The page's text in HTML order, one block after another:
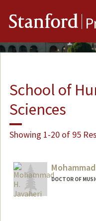
Stanford
School of
Sciences
Showing 1-20 of 95
DOCTOR OF